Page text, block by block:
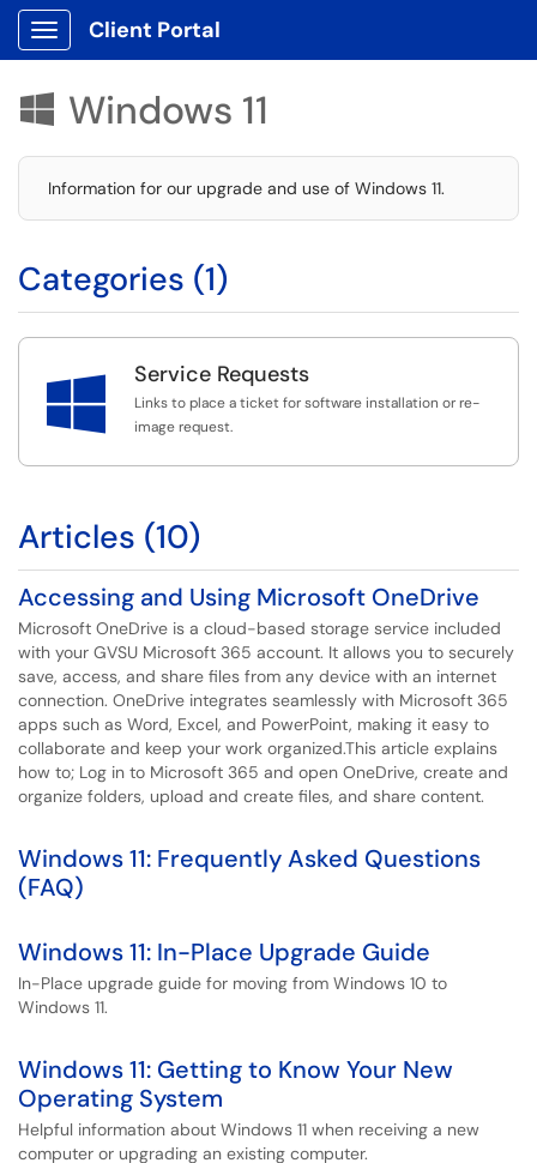
Show Applications Menu
Client Portal
 Windows 11
Information for our upgrade and use of Windows 11.
Categories (1)
 Service Requests
Links to place a ticket for software installation or re-
image request.
Articles (10)
Accessing and Using Microsoft OneDrive
Microsoft OneDrive is a cloud-based storage service included
with your GVSU Microsoft 365 account. It allows you to securely
save, access, and share files from any device with an internet
connection. OneDrive integrates seamlessly with Microsoft 365
apps such as Word, Excel, and PowerPoint, making it easy to
collaborate and keep your work organized.This article explains
how to; Log in to Microsoft 365 and open OneDrive, create and
organize folders, upload and create files, and share content.
Windows 11: Frequently Asked Questions
(FAQ)
Windows 11: In-Place Upgrade Guide
In-Place upgrade guide for moving from Windows 10 to
Windows 11.
Windows 11: Getting to Know Your New
Operating System
Helpful information about Windows 11 when receiving a new
computer or upgrading an existing computer.